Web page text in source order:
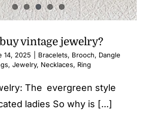
vintage jewelry​?
14, 2025 Bracelets, Brooch, Dangle
, Jewelry, Necklaces, Ring
The evergreen style
ladies So why is [...]